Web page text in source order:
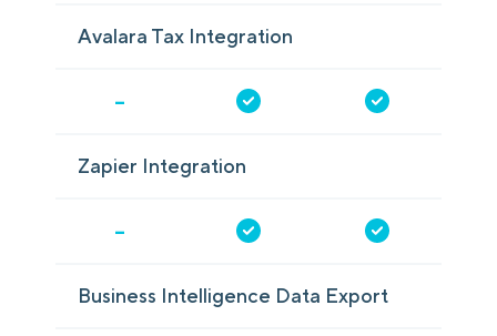
Avalara Tax Integration
-
Zapier Integration
-
Business Intelligence Data Export